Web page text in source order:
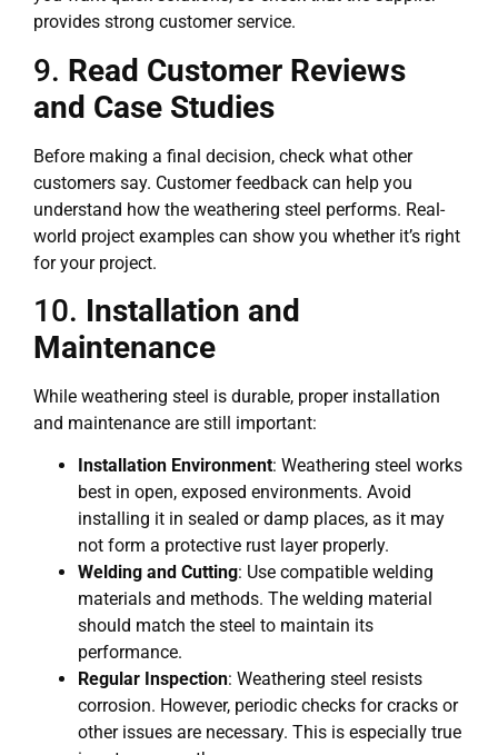
provides strong customer service.
9. Read Customer Reviews
and Case Studies
Before making a final decision, check what other
customers say. Customer feedback can help you
understand how the weathering steel performs. Real-
world project examples can show you whether it’s right
for your project.
10. Installation and
Maintenance
While weathering steel is durable, proper installation
and maintenance are still important:
Installation Environment: Weathering steel works
best in open, exposed environments. Avoid
installing it in sealed or damp places, as it may
not form a protective rust layer properly.
Welding and Cutting: Use compatible welding
materials and methods. The welding material
should match the steel to maintain its
performance.
Regular Inspection: Weathering steel resists
corrosion. However, periodic checks for cracks or
other issues are necessary. This is especially true